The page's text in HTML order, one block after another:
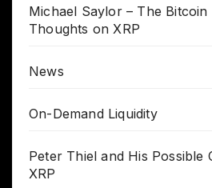
Michael Saylor – The Bitcoin
Thoughts on XRP
News
On-Demand Liquidity
Peter Thiel and His Possible
XRP